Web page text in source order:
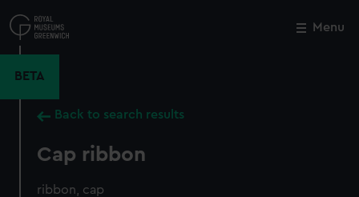
to
main
Menu
BETA
Back to search results
Cap ribbon
ribbon, cap
Close